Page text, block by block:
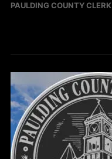
PAULDING COUNTY CLERK